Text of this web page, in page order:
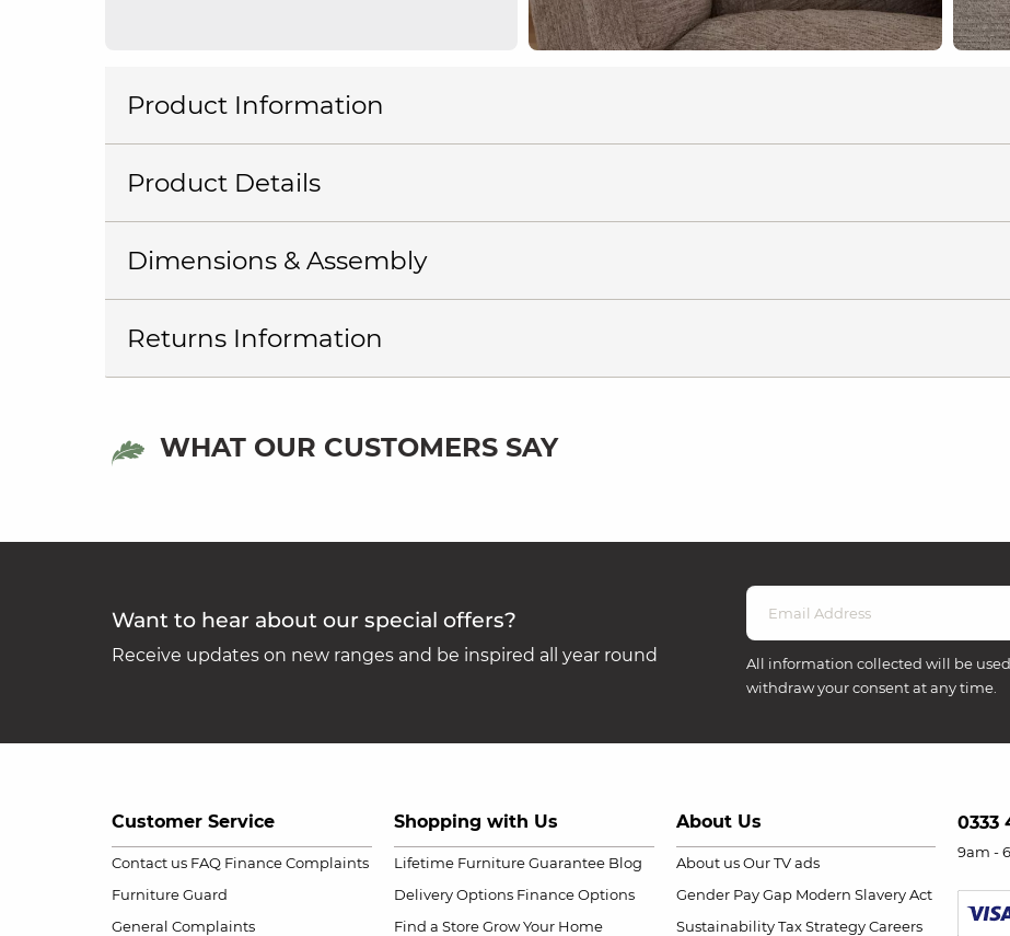
Product Information
Product Details
Dimensions & Assembly
Returns Information
WHAT OUR CUSTOMERS SAY
Want to hear about our special offers?
Receive updates on new ranges and be inspired all year round All information collected will be
withdraw your consent at any time.
Customer Service
Contact us FAQ Finance Complaints
Furniture Guard
General Complaints
Shopping with Us
Lifetime Furniture Guarantee Blog
Delivery Options Finance Options
Find a Store Grow Your Home
About Us
About us Our TV ads
Gender Pay Gap Modern Slavery Act
Sustainability Tax Strategy Careers
0333
9am -